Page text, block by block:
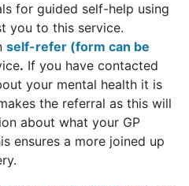
for guided self-help using
you to this service.
self-refer (form can be
. If you have contacted
your mental health it is
the referral as this will
about what your GP
ensures a more joined up